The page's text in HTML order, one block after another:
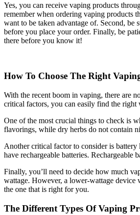
Yes, you can receive vaping products
remember when ordering vaping products
want to be taken advantage of. Second,
before you place your order. Finally, be
there before you know it!
How To Choose The Right
With the recent boom in vaping, there are
critical factors, you can easily find the right
One of the most crucial things to check is
flavorings, while dry herbs do not contain
Another critical factor to consider is
have rechargeable batteries.
Finally, you’ll need to decide how much
wattage. However, a lower-wattage device
the one that is right for you.
The Different Types Of Vaping